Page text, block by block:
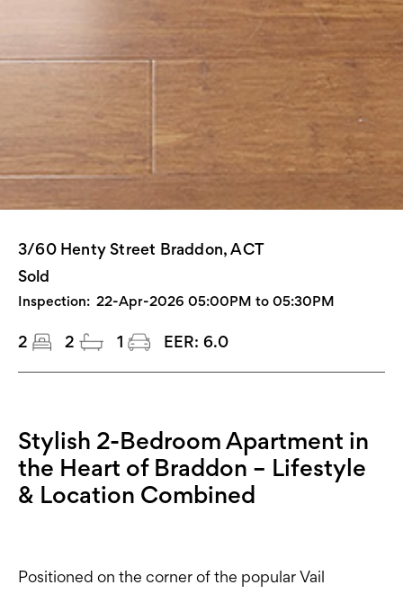
3/60 Henty Street Braddon, ACT
Sold
Inspection: 22-Apr-2026 05:00PM to 05:30PM
2 2 1 EER: 6.0
Stylish 2-Bedroom Apartment in
the Heart of Braddon – Lifestyle
& Location Combined
Positioned on the corner of the popular Vail